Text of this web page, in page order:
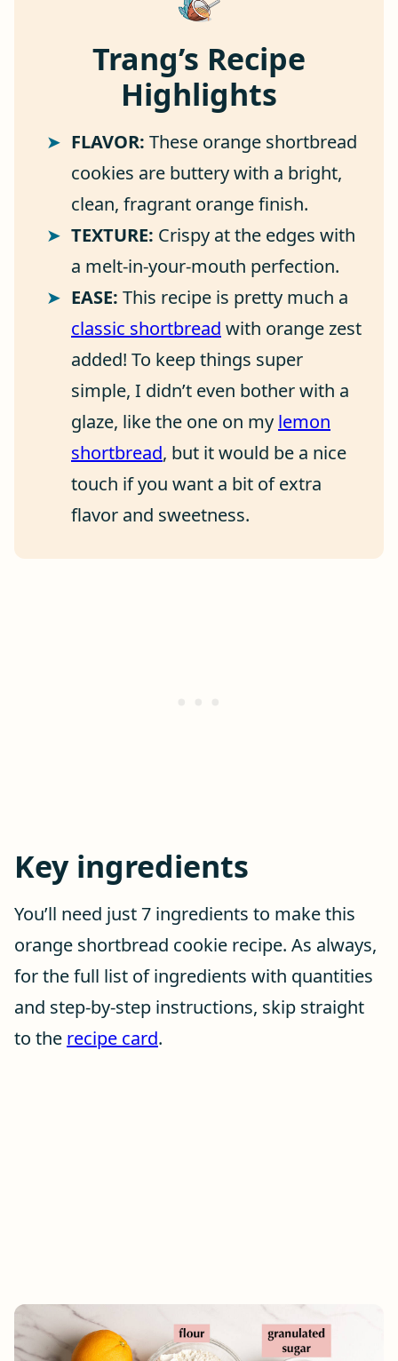
Trang’s Recipe
Highlights
FLAVOR: These orange shortbread
cookies are buttery with a bright,
clean, fragrant orange finish.
TEXTURE: Crispy at the edges with
a melt-in-your-mouth perfection.
EASE: This recipe is pretty much a
classic shortbread with orange zest
added! To keep things super
simple, I didn’t even bother with a
glaze, like the one on my lemon
shortbread, but it would be a nice
touch if you want a bit of extra
flavor and sweetness.
Key ingredients
You’ll need just 7 ingredients to make this
orange shortbread cookie recipe. As always,
for the full list of ingredients with quantities
and step-by-step instructions, skip straight
to the recipe card.